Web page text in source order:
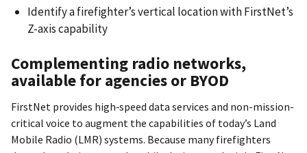
Identify a firefighter’s vertical location with FirstNet’s
Z-axis capability
Complementing radio networks,
available for agencies or BYOD
FirstNet provides high‐speed data services and non-mission-
critical voice to augment the capabilities of today’s Land
Mobile Radio (LMR) systems. Because many firefighters